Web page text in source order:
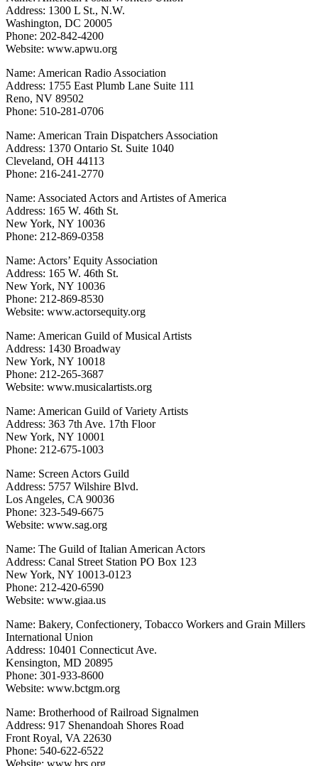
Address: 1300 L St., N.W.
Washington, DC 20005
Phone: 202-842-4200
Website: www.apwu.org
Name: American Radio Association
Address: 1755 East Plumb Lane Suite 111
Reno, NV 89502
Phone: 510-281-0706
Name: American Train Dispatchers Association
Address: 1370 Ontario St. Suite 1040
Cleveland, OH 44113
Phone: 216-241-2770
Name: Associated Actors and Artistes of America
Address: 165 W. 46th St.
New York, NY 10036
Phone: 212-869-0358
Name: Actors’ Equity Association
Address: 165 W. 46th St.
New York, NY 10036
Phone: 212-869-8530
Website: www.actorsequity.org
Name: American Guild of Musical Artists
Address: 1430 Broadway
New York, NY 10018
Phone: 212-265-3687
Website: www.musicalartists.org
Name: American Guild of Variety Artists
Address: 363 7th Ave. 17th Floor
New York, NY 10001
Phone: 212-675-1003
Name: Screen Actors Guild
Address: 5757 Wilshire Blvd.
Los Angeles, CA 90036
Phone: 323-549-6675
Website: www.sag.org
Name: The Guild of Italian American Actors
Address: Canal Street Station PO Box 123
New York, NY 10013-0123
Phone: 212-420-6590
Website: www.giaa.us
Name: Bakery, Confectionery, Tobacco Workers and Grain Millers
International Union
Address: 10401 Connecticut Ave.
Kensington, MD 20895
Phone: 301-933-8600
Website: www.bctgm.org
Name: Brotherhood of Railroad Signalmen
Address: 917 Shenandoah Shores Road
Front Royal, VA 22630
Phone: 540-622-6522